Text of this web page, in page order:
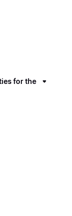
for the